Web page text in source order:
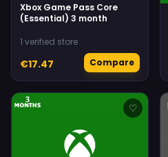
Xbox Game Pass Core
(Essential) 3 month
1 verified store
€17.47 Compare
♡